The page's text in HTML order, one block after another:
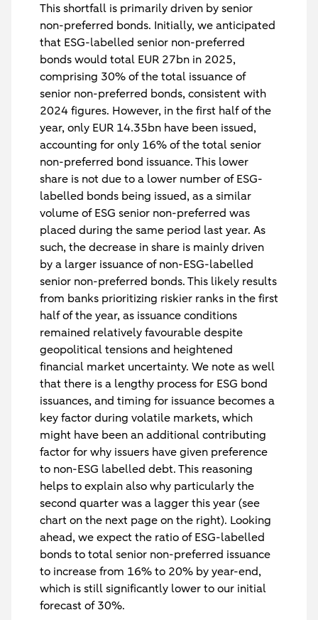
This shortfall is primarily driven by senior
non-preferred bonds. Initially, we anticipated
that ESG-labelled senior non-preferred
bonds would total EUR 27bn in 2025,
comprising 30% of the total issuance of
senior non-preferred bonds, consistent with
2024 figures. However, in the first half of the
year, only EUR 14.35bn have been issued,
accounting for only 16% of the total senior
non-preferred bond issuance. This lower
share is not due to a lower number of ESG-
labelled bonds being issued, as a similar
volume of ESG senior non-preferred was
placed during the same period last year. As
such, the decrease in share is mainly driven
by a larger issuance of non-ESG-labelled
senior non-preferred bonds. This likely results
from banks prioritizing riskier ranks in the first
half of the year, as issuance conditions
remained relatively favourable despite
geopolitical tensions and heightened
financial market uncertainty. We note as well
that there is a lengthy process for ESG bond
issuances, and timing for issuance becomes a
key factor during volatile markets, which
might have been an additional contributing
factor for why issuers have given preference
to non-ESG labelled debt. This reasoning
helps to explain also why particularly the
second quarter was a lagger this year (see
chart on the next page on the right). Looking
ahead, we expect the ratio of ESG-labelled
bonds to total senior non-preferred issuance
to increase from 16% to 20% by year-end,
which is still significantly lower to our initial
forecast of 30%.